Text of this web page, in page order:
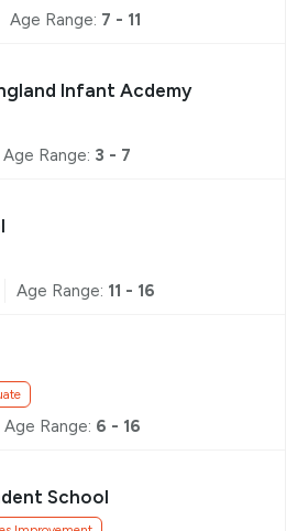
Age Range: 7 - 11
Infant Acdemy
Age Range: 3 - 7
Age Range: 11 - 16
Age Range: 6 - 16
School